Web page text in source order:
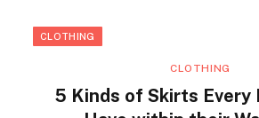
CLOTHING
CLOTHING
5 Kinds of Skirts Every